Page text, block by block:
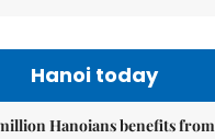
Hanoi today
Hanoians benefits from